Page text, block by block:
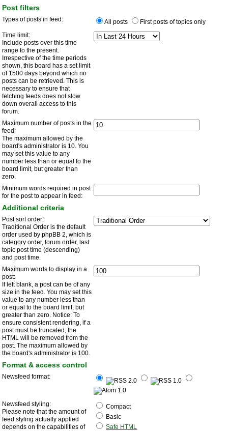
Post filters
Types of posts in feed: All posts
First posts of topics only
Time limit:
Include posts over this time
range to the present.
Irrespective of the time periods
shown, this board has a set limit
of 1500 days beyond which no
posts can be retrieved. This is
necessary to ensure that
fetching feeds does not slow
down overall access to this
forum.
Maximum number of posts in the
feed:
The maximum allowed by the
board's administrator is 10. You
may set this value to any
number less than or equal to the
board limit, but greater than
zero.
Minimum words required in post
for the post to appear in feed:
Additional criteria
Post sort order:
Traditional Order is the default
order used by phpBB 2, which is
category order, forum order, last
topic post time (descending)
and post time.
Maximum words to display in a
post:
If left blank, a post can be of any
size in the feed. You may set this
value to any number less than
or equal to the board limit, but
greater than zero. Notice: To
ensure consistent rendering, if a
post must be truncated, the
HTML will be removed from the
post. The maximum allowed by
the board's administrator is 100.
Format & access control
Newsfeed format:
Newsfeed styling:
Please note that the amount of
feed styling actually applied
depends on the capabilities of
Compact
Basic
Safe HTML